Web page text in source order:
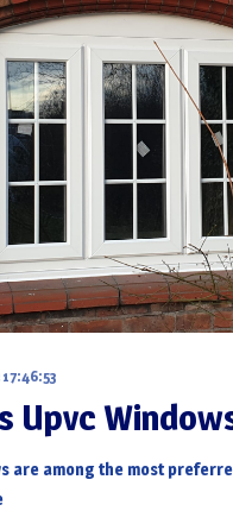
Upvc
are among the most